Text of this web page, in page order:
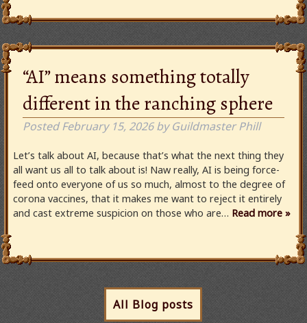
“AI” means something totally
different in the ranching sphere
PostedFebruary 15, 2026 by Guildmaster Phill
Let’s talk about AI, because that’s what the next thing they
all want us all to talk about is! Naw really, AI is being force-
feed onto everyone of us so much, almost to the degree of
corona vaccines, that it makes me want to reject it entirely
and cast extreme suspicion on those who are… Read more »
All Blog posts